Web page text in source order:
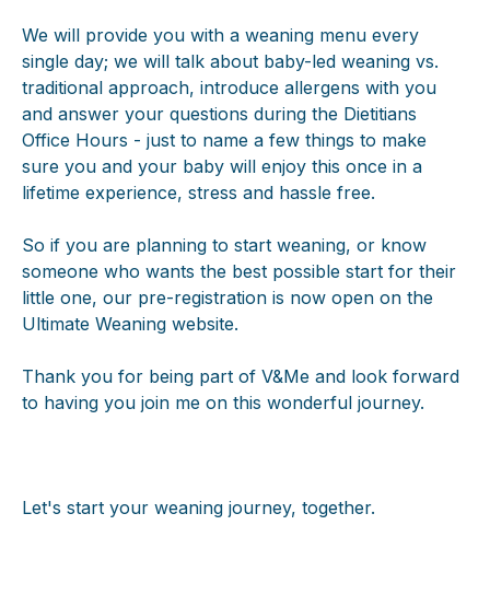
We will provide you with a weaning menu every
single day; we will talk about baby-led weaning vs.
traditional approach, introduce allergens with you
and answer your questions during the Dietitians
Office Hours - just to name a few things to make
sure you and your baby will enjoy this once in a
lifetime experience, stress and hassle free.
So if you are planning to start weaning, or know
someone who wants the best possible start for their
little one, our pre-registration is now open on the
Ultimate Weaning website.
Thank you for being part of V&Me and look forward
to having you join me on this wonderful journey.
Let's start your weaning journey, together.